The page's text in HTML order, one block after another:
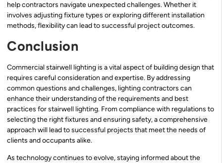
help contractors navigate unexpected challenges. Whether it
involves adjusting fixture types or exploring different installation
methods, flexibility can lead to successful project outcomes.
Conclusion
Commercial stairwell lighting is a vital aspect of building design that
requires careful consideration and expertise. By addressing
common questions and challenges, lighting contractors can
enhance their understanding of the requirements and best
practices for stairwell lighting. From compliance with regulations to
selecting the right fixtures and ensuring safety, a comprehensive
approach will lead to successful projects that meet the needs of
clients and occupants alike.
As technology continues to evolve, staying informed about the